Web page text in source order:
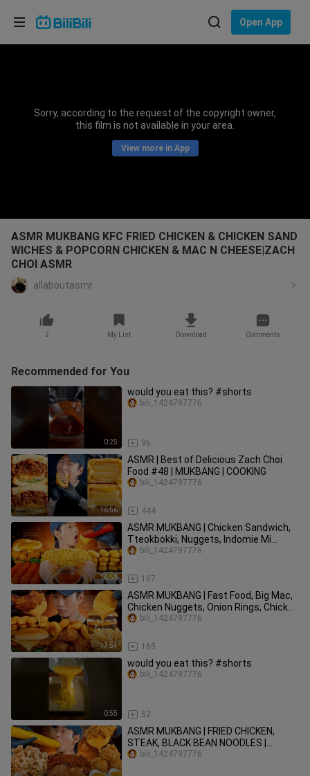
Open App
Sorry, according to the request of the copyright owner,
this film is not available in your area.
View more in App
ASMR MUKBANG KFC FRIED CHICKEN & CHICKEN SAND
WICHES & POPCORN CHICKEN & MAC N CHEESE|ZACH
CHOI ASMR
allaboutasmr
2 My List Download Comments
Recommended for You
0:25
would you eat this? #shorts
96
bili_1424797776
16:56
ASMR | Best of Delicious Zach Choi
Food #48 | MUKBANG | COOKING
444
bili_1424797776
16:58
ASMR MUKBANG | Chicken Sandwich,
Tteokbokki, Nuggets, Indomie Mi
Goreng, Shrimp Cocktails | COOKING
107
bili_1424797776
17:54
ASMR MUKBANG | Fast Food, Big Mac,
Chicken Nuggets, Onion Rings, Chicken
Sandwich, Wings, Fries
165
bili_1424797776
0:55
would you eat this? #shorts
52
bili_1424797776
ASMR MUKBANG | FRIED CHICKEN,
STEAK, BLACK BEAN NOODLES |
KOREAN FOOD | COOKING + EATING
bili_1424797776
Choose your language